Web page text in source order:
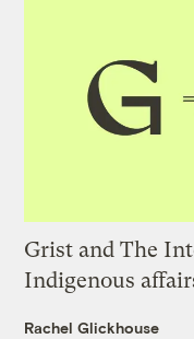
Grist and The
Indigenous
Rachel Glickhouse